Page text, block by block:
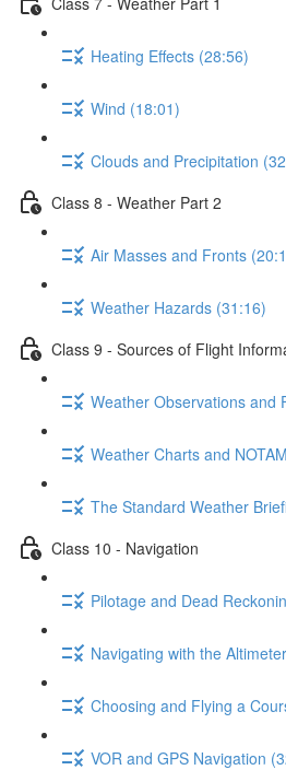
Heating Effects (28:56)
Wind (18:01)
Clouds and Precipitation
Class 8 - Weather Part 2
Air Masses and Fronts
Weather Hazards (31:16)
Class 9 - Sources of Flight
Weather Observations and
Weather Charts and
The Standard Weather
Class 10 - Navigation
Pilotage and Dead
Navigating with the
Choosing and Flying a
VOR and GPS Navigation